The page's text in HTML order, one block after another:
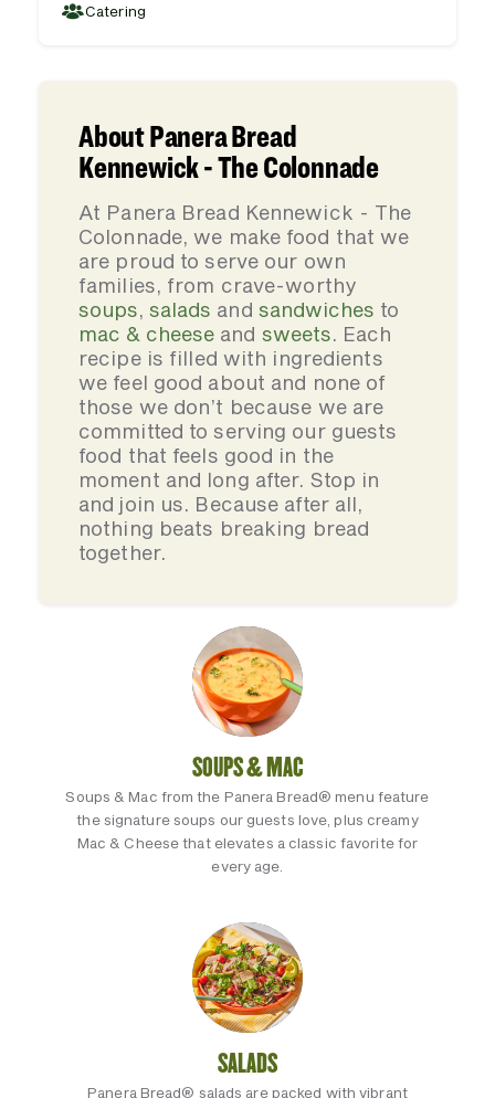
Catering
About Panera Bread
Kennewick - The Colonnade
At Panera Bread Kennewick - The
Colonnade, we make food that we
are proud to serve our own
families, from crave-worthy
soups,salads and sandwiches to
mac & cheese and sweets. Each
recipe is filled with ingredients
we feel good about and none of
those we don’t because we are
committed to serving our guests
food that feels good in the
moment and long after. Stop in
and join us. Because after all,
nothing beats breaking bread
together.
SOUPS & MAC
Soups & Mac from the Panera Bread® menu feature
the signature soups our guests love, plus creamy
Mac & Cheese that elevates a classic favorite for
every age.
SALADS
Panera Bread® salads are packed with vibrant